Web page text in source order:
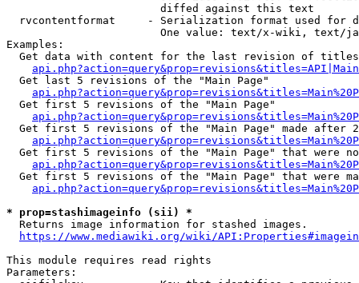
                        diffed against this text
rvcontentformat     - Serialization format used for
One value: text/x-wiki, text/
Examples:
Get data with content for the last revision of
  Get last 5 revisions of the "Main Page"
  Get first 5 revisions of the "Main Page"
Get first 5 revisions of the "Main Page" made after
Get first 5 revisions of the "Main Page" that were
Get first 5 revisions of the "Main Page" that were
* prop=stashimageinfo (sii) *
  Returns image information for stashed images.
https://www.mediawiki.org/wiki/
This module requires read rights
Parameters: